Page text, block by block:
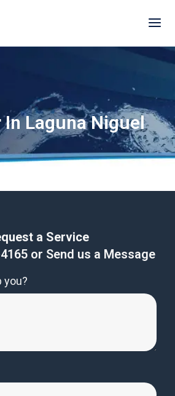
Laguna Niguel
a Service
or Send us a Message
you?